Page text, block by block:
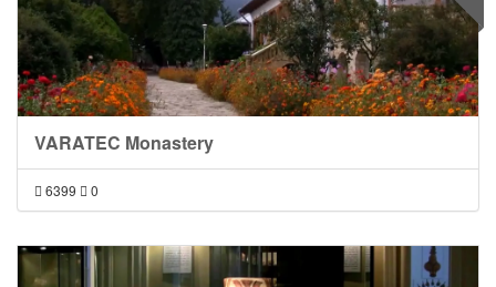
VARATEC Monastery
6399 0